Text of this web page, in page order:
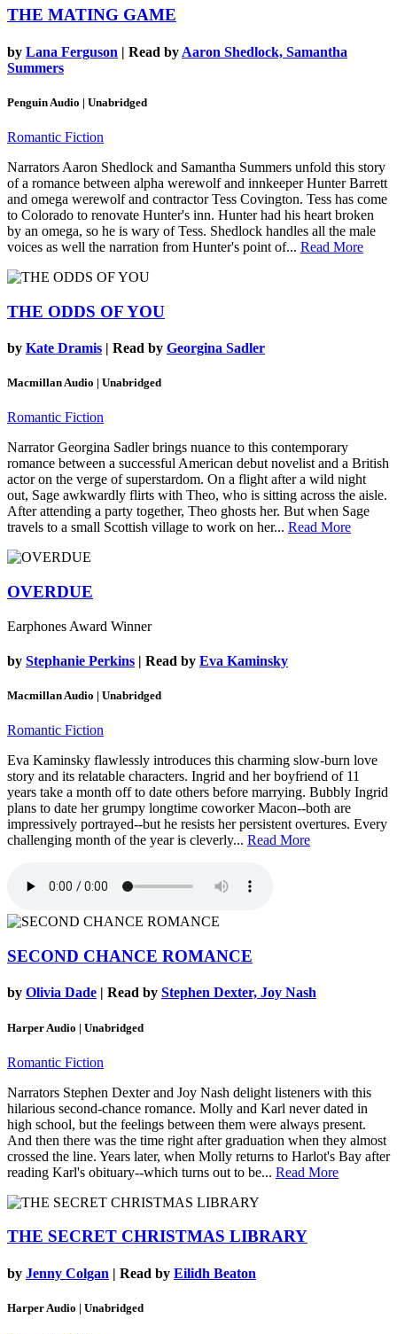
THE MATING GAME
by Lana Ferguson | Read by Aaron Shedlock, Samantha
Summers
Penguin Audio | Unabridged
Romantic Fiction
Narrators Aaron Shedlock and Samantha Summers unfold this story
of a romance between alpha werewolf and innkeeper Hunter Barrett
and omega werewolf and contractor Tess Covington. Tess has come
to Colorado to renovate Hunter's inn. Hunter had his heart broken
by an omega, so he is wary of Tess. Shedlock handles all the male
voices as well the narration from Hunter's point of... Read More
THE ODDS OF YOU
by Kate Dramis | Read by Georgina Sadler
Macmillan Audio | Unabridged
Romantic Fiction
Narrator Georgina Sadler brings nuance to this contemporary
romance between a successful American debut novelist and a British
actor on the verge of superstardom. On a flight after a wild night
out, Sage awkwardly flirts with Theo, who is sitting across the aisle.
After attending a party together, Theo ghosts her. But when Sage
travels to a small Scottish village to work on her... Read More
OVERDUE
Earphones Award Winner
by Stephanie Perkins | Read by Eva Kaminsky
Macmillan Audio | Unabridged
Romantic Fiction
Eva Kaminsky flawlessly introduces this charming slow-burn love
story and its relatable characters. Ingrid and her boyfriend of 11
years take a month off to date others before marrying. Bubbly Ingrid
plans to date her grumpy longtime coworker Macon--both are
impressively portrayed--but he resists her persistent overtures. Every
challenging month of the year is cleverly... Read More
SECOND CHANCE ROMANCE
by Olivia Dade | Read by Stephen Dexter, Joy Nash
Harper Audio | Unabridged
Romantic Fiction
Narrators Stephen Dexter and Joy Nash delight listeners with this
hilarious second-chance romance. Molly and Karl never dated in
high school, but the feelings between them were always present.
And then there was the time right after graduation when they almost
crossed the line. Years later, when Molly returns to Harlot's Bay after
reading Karl's obituary--which turns out to be... Read More
THE SECRET CHRISTMAS LIBRARY
by Jenny Colgan | Read by Eilidh Beaton
Harper Audio | Unabridged